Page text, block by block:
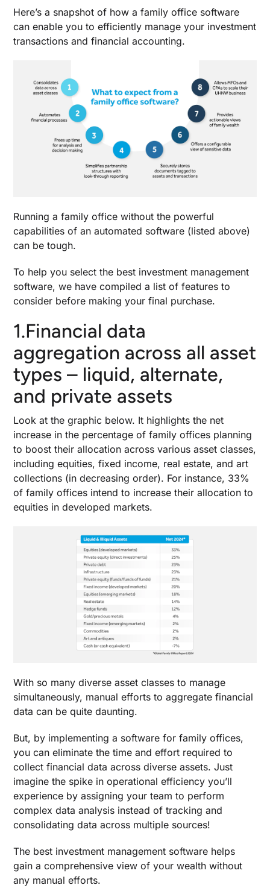
Here’s a snapshot of how a family office software
can enable you to efficiently manage your investment
transactions and financial accounting.
Running a family office without the powerful
capabilities of an automated software (listed above)
can be tough.
To help you select the best investment management
software, we have compiled a list of features to
consider before making your final purchase.
1.Financial data
aggregation across all asset
types – liquid, alternate,
and private assets
Look at the graphic below. It highlights the net
increase in the percentage of family offices planning
to boost their allocation across various asset classes,
including equities, fixed income, real estate, and art
collections (in decreasing order). For instance, 33%
of family offices intend to increase their allocation to
equities in developed markets.
With so many diverse asset classes to manage
simultaneously, manual efforts to aggregate financial
data can be quite daunting.
But, by implementing a software for family offices,
you can eliminate the time and effort required to
collect financial data across diverse assets. Just
imagine the spike in operational efficiency you’ll
experience by assigning your team to perform
complex data analysis instead of tracking and
consolidating data across multiple sources!
The best investment management software helps
gain a comprehensive view of your wealth without
any manual efforts.